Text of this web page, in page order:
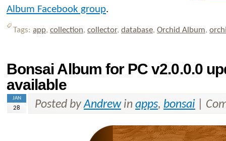
Album Facebook group.
Tags: app, collection, collector, database, Orchid Album,
Bonsai Album for PC v2.0.0.0
available
JAN
28 Posted byAndrewin apps, bonsai